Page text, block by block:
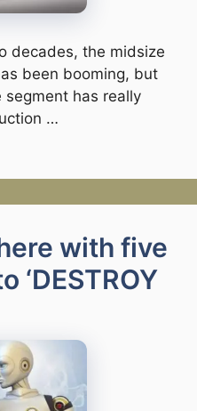
decades, the midsize
been booming, but
has really
…
with five
‘DESTROY